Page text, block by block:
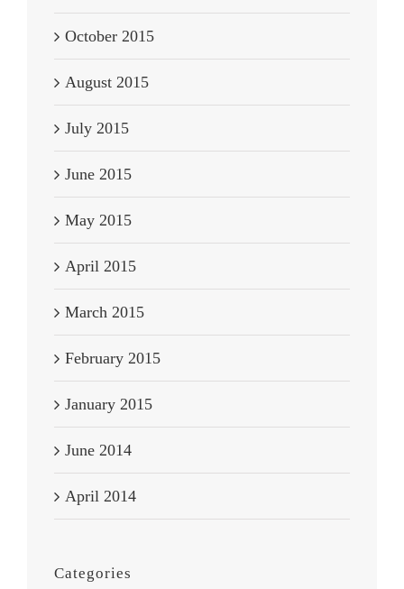
October 2015
August 2015
July 2015
June 2015
May 2015
April 2015
March 2015
February 2015
January 2015
June 2014
April 2014
Categories